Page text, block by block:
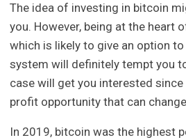
The idea of investing in bitcoin
you. However, being at the heart
which is likely to give an option
system will definitely tempt you
case will get you interested
profit opportunity that can
In 2019, bitcoin was the highest